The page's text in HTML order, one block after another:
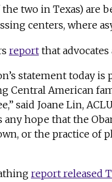
two in Texas) are
centers, where
reportthat advocates
statement today
Central American
said Joane Lin,
any hope that the
or the practice of
report released